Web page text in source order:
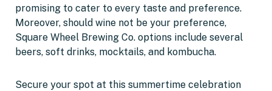
promising to cater to every taste and preference.
Moreover, should wine not be your preference,
Square Wheel Brewing Co. options include several
beers, soft drinks, mocktails, and kombucha.
Secure your spot at this summertime celebration